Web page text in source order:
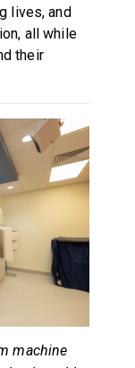
lives, and
all while
their
machine